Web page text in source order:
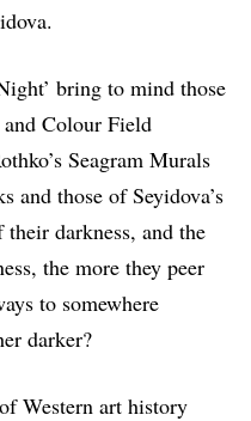
bring to mind those
Colour Field
Seagram Murals
and those of Seyidova’s
darkness, and the
the more they peer
to somewhere
darker?
Western art history